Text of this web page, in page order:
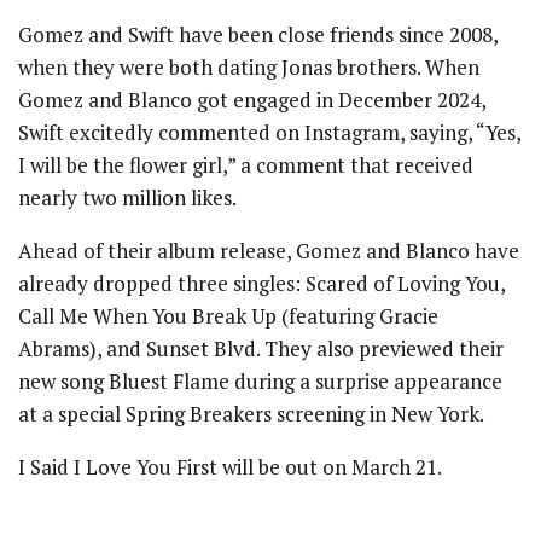
Gomez and Swift have been close friends since 2008,
when they were both dating Jonas brothers. When
Gomez and Blanco got engaged in December 2024,
Swift excitedly commented on Instagram, saying, “Yes,
I will be the flower girl,” a comment that received
nearly two million likes.
Ahead of their album release, Gomez and Blanco have
already dropped three singles: Scared of Loving You,
Call Me When You Break Up (featuring Gracie
Abrams), and Sunset Blvd. They also previewed their
new song Bluest Flame during a surprise appearance
at a special Spring Breakers screening in New York.
I Said I Love You First will be out on March 21.